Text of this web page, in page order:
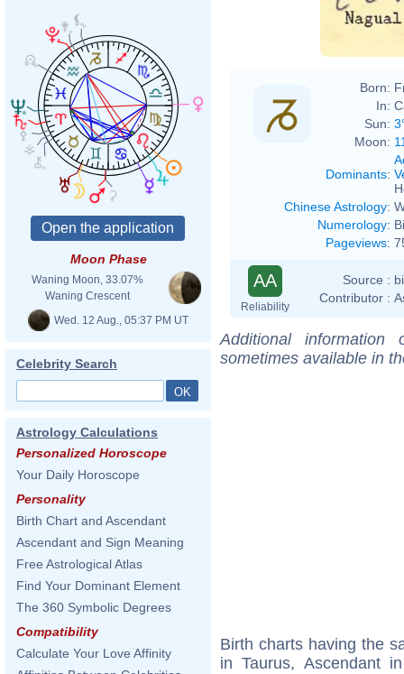
Moon Phase
Waning Moon, 33.07%
Waning Crescent
Wed. 12 Aug., 05:37 PM UT
Celebrity Search
Astrology Calculations
Personalized Horoscope
Your Daily Horoscope
Personality
Birth Chart and Ascendant
Ascendant and Sign Meaning
Free Astrological Atlas
Find Your Dominant Element
The 360 Symbolic Degrees
Compatibility
Calculate Your Love Affinity
Born:
In:
Sun:
Moon:
Dominants:
Chinese Astrology:
Numerology:
Pageviews:
AA
Reliability
Source :
Contributor :
Additional
sometimes available in
Birth charts having the
in Taurus, Ascendant